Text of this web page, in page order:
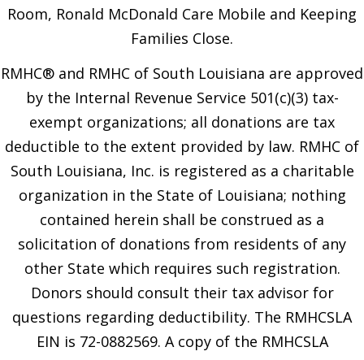
Room, Ronald McDonald Care Mobile and Keeping
Families Close.
RMHC® and RMHC of South Louisiana are approved
by the Internal Revenue Service 501(c)(3) tax-
exempt organizations; all donations are tax
deductible to the extent provided by law. RMHC of
South Louisiana, Inc. is registered as a charitable
organization in the State of Louisiana; nothing
contained herein shall be construed as a
solicitation of donations from residents of any
other State which requires such registration.
Donors should consult their tax advisor for
questions regarding deductibility. The RMHCSLA
EIN is 72-0882569. A copy of the RMHCSLA